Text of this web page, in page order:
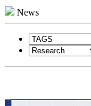
News